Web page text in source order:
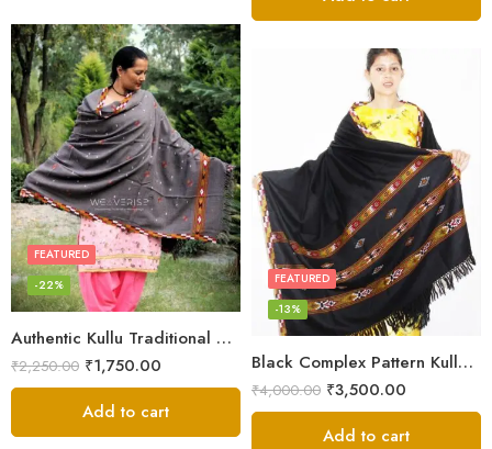
Authentic Kullu Traditional Design Grey Shawl – Fine Wool
FEATURED
-22%
₹2,250.00 ₹1,750.00
Add to cart
Black Complex Pattern Kullu Shawl
FEATURED
-13%
₹4,000.00 ₹3,500.00
Add to cart